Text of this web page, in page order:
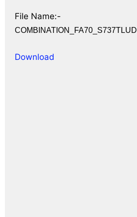
File Name:-
COMBINATION_FA70_S737TLUD
Download